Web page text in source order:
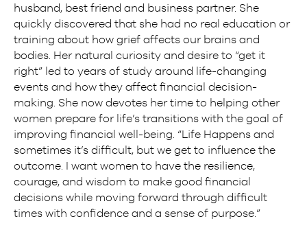
husband, best friend and business partner. She
quickly discovered that she had no real education or
training about how grief affects our brains and
bodies. Her natural curiosity and desire to “get it
right” led to years of study around life-changing
events and how they affect financial decision-
making. She now devotes her time to helping other
women prepare for life’s transitions with the goal of
improving financial well-being. “Life Happens and
sometimes it’s difficult, but we get to influence the
outcome. I want women to have the resilience,
courage, and wisdom to make good financial
decisions while moving forward through difficult
times with confidence and a sense of purpose.”